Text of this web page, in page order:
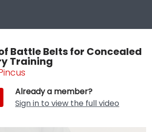
Battle Belts for Concealed
Training
Already a member?
Sign in to view the full video